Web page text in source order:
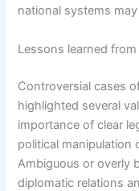
national systems may
Lessons learned
Controversial cases
highlighted several
importance of clear
political manipulation
Ambiguous or overly
diplomatic relations